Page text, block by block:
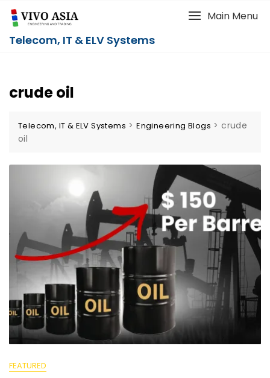
Telecom, IT & ELV Systems
Main Menu
crude oil
Telecom, IT & ELV Systems >Engineering Blogs >crude
oil
FEATURED